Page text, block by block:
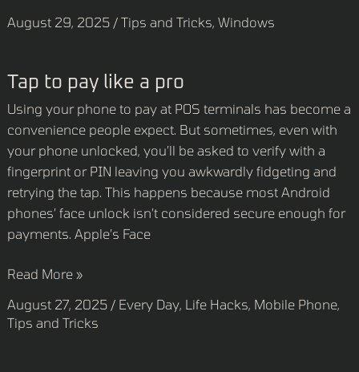
August 29, 2025 / Tips and Tricks Windows
Tap to pay like a pro
Using your phone to pay at POS terminals has become a
convenience people expect. But sometimes, even with
your phone unlocked, you’ll be asked to verify with a
fingerprint or PIN leaving you awkwardly fidgeting and
retrying the tap. This happens because most Android
phones’ face unlock isn’t considered secure enough for
payments. Apple’s Face
Tap
to
a
pro
Read More »
August 27, 2025 / Every Day, Life Hacks, Mobile Phone,
Tips and Tricks